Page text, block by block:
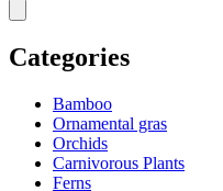
Categories
Bamboo
Ornamental gras
Orchids
Carnivorous Plants
Ferns